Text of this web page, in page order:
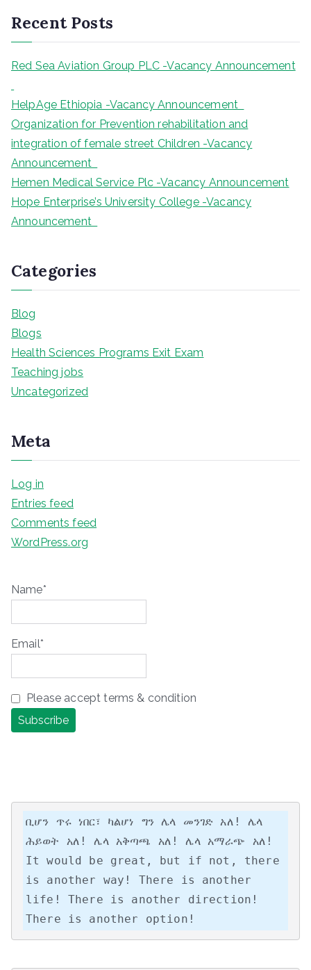
c
h
Recent Posts
Red Sea Aviation Group PLC -Vacancy Announcement
HelpAge Ethiopia -Vacancy Announcement
Organization for Prevention rehabilitation and
integration of female street Children -Vacancy
Announcement
Hemen Medical Service Plc -Vacancy Announcement
Hope Enterprise’s University College -Vacancy
Announcement
Categories
Blog
Blogs
Health Sciences Programs Exit Exam
Teaching jobs
Uncategorized
Meta
Log in
Entries feed
Comments feed
WordPress.org
Name*
Email*
Please accept terms & condition
ቢሆን ጥሩ ነበር፣ ካልሆነ ግን ሌላ መንገድ አለ! ሌላ
ሕይወት አለ! ሌላ አቅጣጫ አለ! ሌላ አማራጭ አለ!
It would be great, but if not, there
is another way! There is another
life! There is another direction!
There is another option!